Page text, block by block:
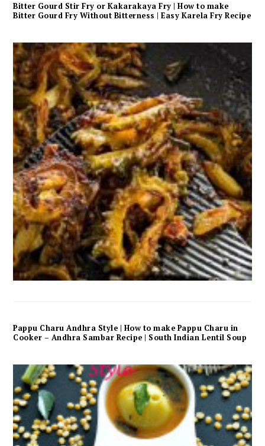
Bitter Gourd Stir Fry or Kakarakaya Fry | How to make
Bitter Gourd Fry Without Bitterness | Easy Karela Fry Recipe
Pappu Charu Andhra Style | How to make Pappu Charu in
Cooker – Andhra Sambar Recipe | South Indian Lentil Soup